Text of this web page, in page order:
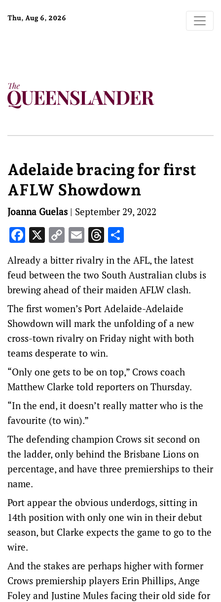
Thu, Aug 6, 2026
Adelaide bracing for first
AFLW Showdown
Joanna Guelas | September 29, 2022
Facebook
X Copy
Link
EmailThreads
Already a bitter rivalry in the AFL, the latest
feud between the two South Australian clubs is
brewing ahead of their maiden AFLW clash.
The first women’s Port Adelaide-Adelaide
Showdown will mark the unfolding of a new
cross-town rivalry on Friday night with both
teams desperate to win.
“Only one gets to be on top,” Crows coach
Matthew Clarke told reporters on Thursday.
“In the end, it doesn’t really matter who is the
favourite (to win).”
The defending champion Crows sit second on
the ladder, only behind the Brisbane Lions on
percentage, and have three premierships to their
name.
Port appear the obvious underdogs, sitting in
14th position with only one win in their debut
season, but Clarke expects the game to go to the
wire.
And the stakes are perhaps higher with former
Crows premiership players Erin Phillips, Ange
Foley and Justine Mules facing their old side for